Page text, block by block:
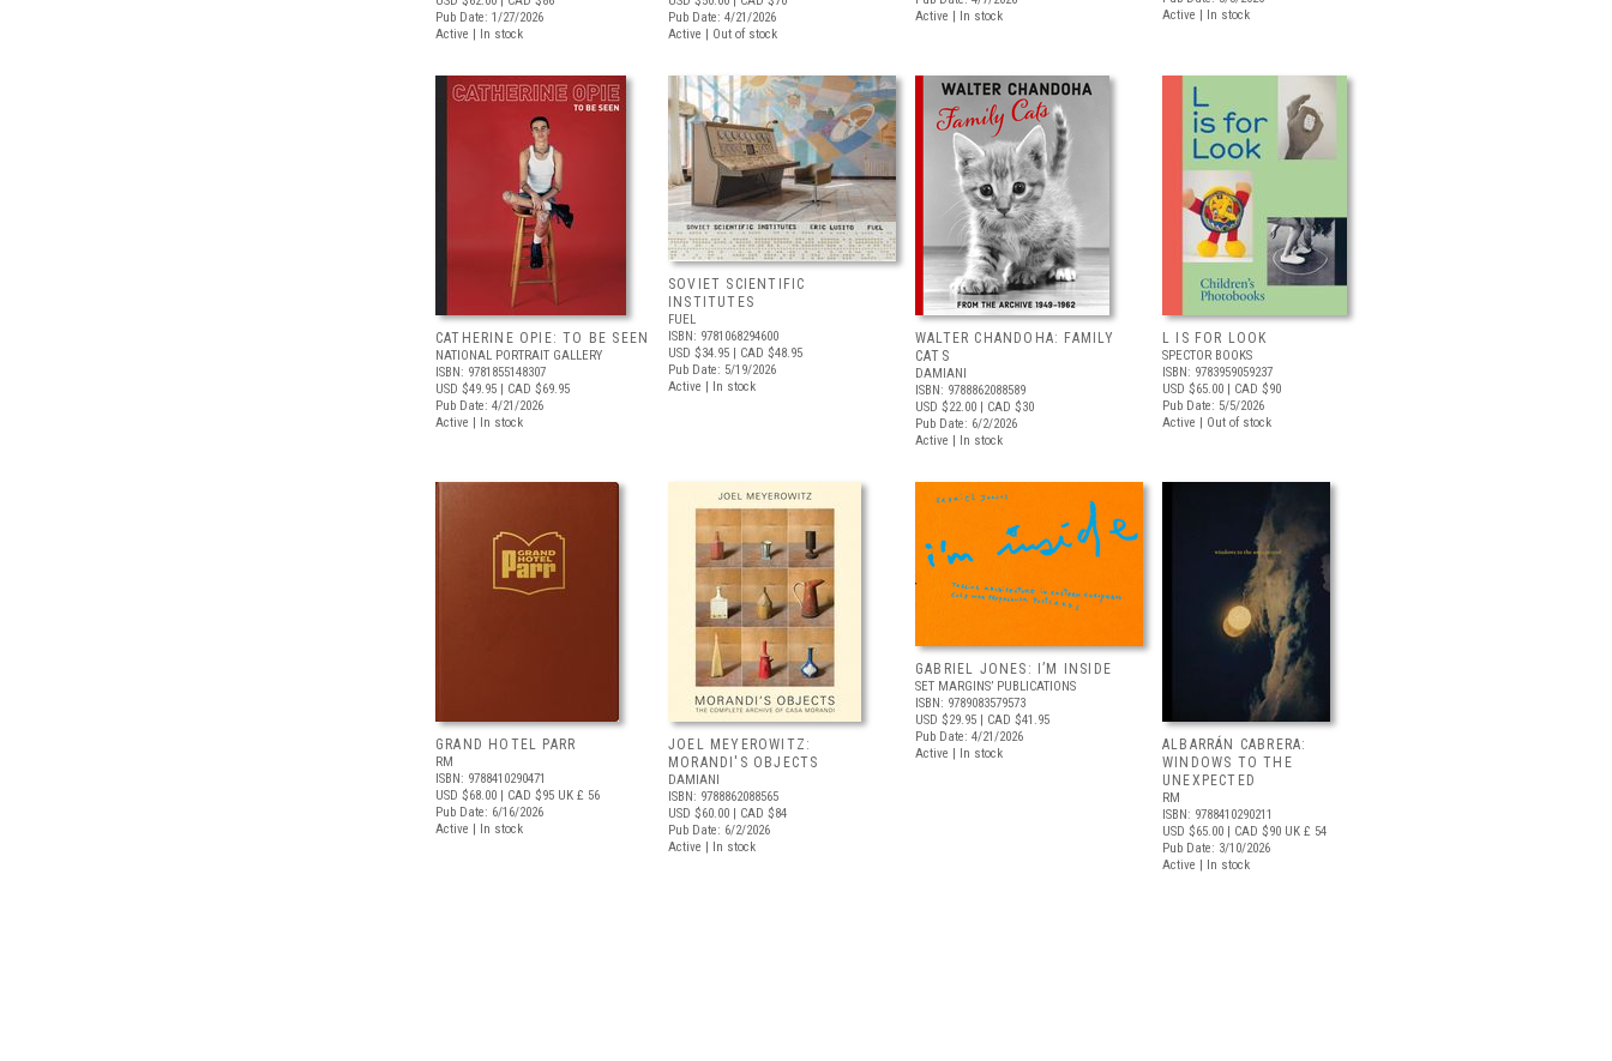
Pub Date: 1/27/2026
Active | In stock
Pub Date: 4/21/2026
Active | Out of stock
Active | In stock
Active | In stock
CATHERINE OPIE: TO BE SEEN
NATIONAL PORTRAIT GALLERY
ISBN: 9781855148307
USD $49.95 | CAD $69.95
Pub Date: 4/21/2026
Active | In stock
SOVIET SCIENTIFIC
INSTITUTES
FUEL
ISBN: 9781068294600
USD $34.95 | CAD $48.95
Pub Date: 5/19/2026
Active | In stock
WALTER CHANDOHA: FAMILY
CATS
DAMIANI
ISBN: 9788862088589
USD $22.00 | CAD $30
Pub Date: 6/2/2026
Active | In stock
L IS FOR LOOK
SPECTOR BOOKS
ISBN: 9783959059237
USD $65.00 | CAD $90
Pub Date: 5/5/2026
Active | Out of stock
GRAND HOTEL PARR
RM
ISBN: 9788410290471
USD $68.00 | CAD $95 UK £ 56
Pub Date: 6/16/2026
Active | In stock
JOEL MEYEROWITZ:
MORANDI'S OBJECTS
DAMIANI
ISBN: 9788862088565
USD $60.00 | CAD $84
Pub Date: 6/2/2026
Active | In stock
GABRIEL JONES: I’M INSIDE
SET MARGINS’ PUBLICATIONS
ISBN: 9789083579573
USD $29.95 | CAD $41.95
Pub Date: 4/21/2026
Active | In stock
ALBARRÁN CABRERA:
WINDOWS TO THE
UNEXPECTED
RM
ISBN: 9788410290211
USD $65.00 | CAD $90 UK £ 54
Pub Date: 3/10/2026
Active | In stock